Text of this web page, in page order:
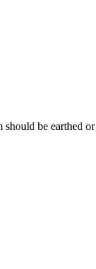
be earthed